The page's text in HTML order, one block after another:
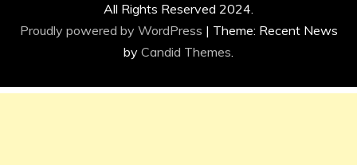
All Rights Reserved 2024.
Proudly powered by WordPress | Theme: Recent News
by Candid Themes.